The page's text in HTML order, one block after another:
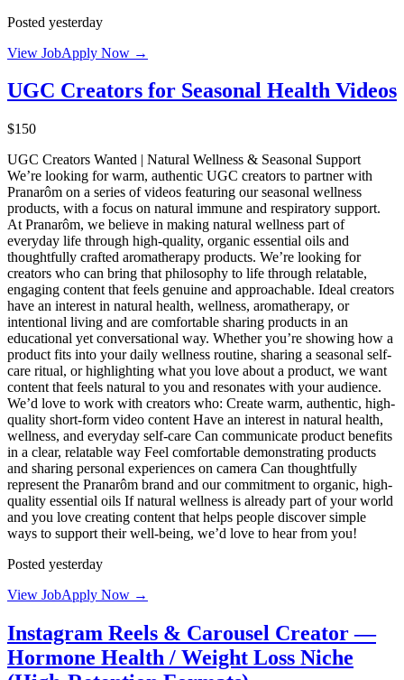
Posted yesterday
View JobApply Now →
UGC Creators for Seasonal Health Videos
$150
UGC Creators Wanted | Natural Wellness & Seasonal Support
We’re looking for warm, authentic UGC creators to partner with
Pranarôm on a series of videos featuring our seasonal wellness
products, with a focus on natural immune and respiratory support.
At Pranarôm, we believe in making natural wellness part of
everyday life through high-quality, organic essential oils and
thoughtfully crafted aromatherapy products. We’re looking for
creators who can bring that philosophy to life through relatable,
engaging content that feels genuine and approachable. Ideal creators
have an interest in natural health, wellness, aromatherapy, or
intentional living and are comfortable sharing products in an
educational yet conversational way. Whether you’re showing how a
product fits into your daily wellness routine, sharing a seasonal self-
care ritual, or highlighting what you love about a product, we want
content that feels natural to you and resonates with your audience.
We’d love to work with creators who: Create warm, authentic, high-
quality short-form video content Have an interest in natural health,
wellness, and everyday self-care Can communicate product benefits
in a clear, relatable way Feel comfortable demonstrating products
and sharing personal experiences on camera Can thoughtfully
represent the Pranarôm brand and our commitment to organic, high-
quality essential oils If natural wellness is already part of your world
and you love creating content that helps people discover simple
ways to support their well-being, we’d love to hear from you!
Posted yesterday
View JobApply Now →
Instagram Reels & Carousel Creator —
Hormone Health / Weight Loss Niche